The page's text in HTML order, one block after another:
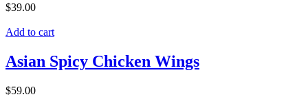
$39.00
Add to cart
Asian Spicy Chicken Wings
$59.00